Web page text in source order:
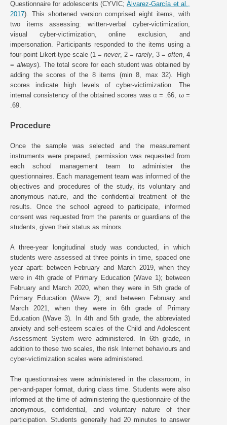
Questionnaire for adolescents (CYVIC;Álvarez-García et al.,
2017). This shortened version comprised eight items, with
two items assessing: written-verbal cyber-victimization,
visual cyber-victimization, online exclusion, and
impersonation. Participants responded to the items using a
four-point Likert-type scale (1 = never, 2 = rarely , 3 = often , 4
= always). The total score for each student was obtained by
adding the scores of the 8 items (min 8, max 32). High
scores indicate high levels of cyber-victimization. The
internal consistency of the obtained scores was α = .66, ω =
.69.
Procedure
Once the sample was selected and the measurement
instruments were prepared, permission was requested from
each school management team to administer the
questionnaires. Each management team was informed of the
objectives and procedures of the study, its voluntary and
anonymous nature, and the confidential treatment of the
results. Once the school agreed to participate, informed
consent was requested from the parents or guardians of the
students, given their status as minors.
A three-year longitudinal study was conducted, in which
students were assessed at three points in time, spaced one
year apart: between February and March 2019, when they
were in 4th grade of Primary Education (Wave 1); between
February and March 2020, when they were in 5th grade of
Primary Education (Wave 2); and between February and
March 2021, when they were in 6th grade of Primary
Education (Wave 3). In 4th and 5th grade, the abbreviated
anxiety and self-esteem scales of the Child and Adolescent
Assessment System were administered. In 6th grade, in
addition to these two scales, the risk Internet behaviours and
cyber-victimization scales were administered.
The questionnaires were administered in the classroom, in
pen-and-paper format, during class time. Students were also
informed at the time of administering the questionnaire of the
anonymous, confidential, and voluntary nature of their
participation. Students generally had 20 minutes to answer